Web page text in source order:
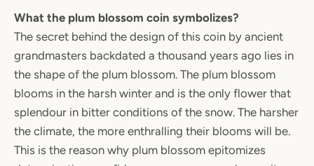
What the plum blossom coin symbolizes?
The secret behind the design of this coin by ancient
grandmasters backdated a thousand years ago lies in
the shape of the plum blossom. The plum blossom
blooms in the harsh winter and is the only flower that
splendour in bitter conditions of the snow. The harsher
the climate, the more enthralling their blooms will be.
This is the reason why plum blossom epitomizes